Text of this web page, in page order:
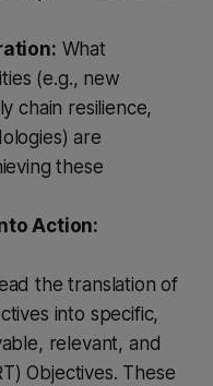
What
(e.g., new
chain resilience,
are
these
Action:
the translation of
into specific,
relevant, and
Objectives. These